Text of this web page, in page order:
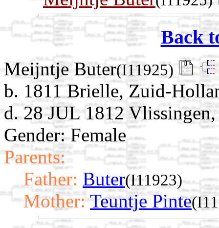
Back
Meijntje Buter(I11925)
b. 1811 Brielle, Zuid-
d. 28 JUL 1812
Gender: Female
Parents:
Father: Buter(I11923)
Mother: Teuntje Pinte